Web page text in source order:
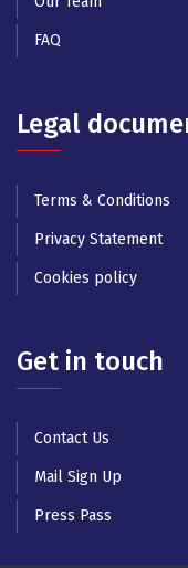
FAQ
Legal
Terms & Conditions
Privacy Statement
Cookies policy
Get in touch
Contact Us
Mail Sign Up
Press Pass